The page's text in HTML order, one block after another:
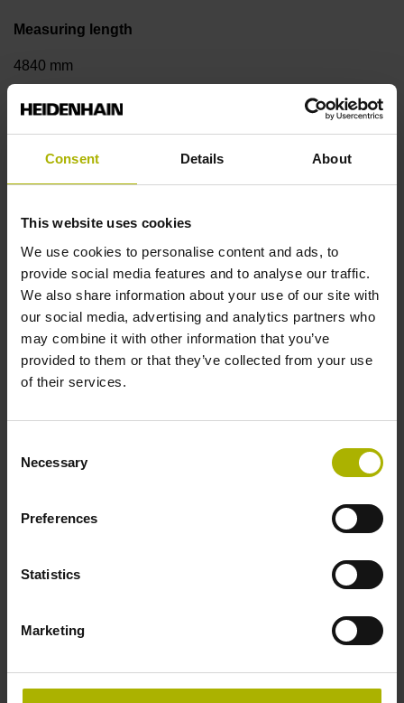
Consent Details About
This website uses cookies
We use cookies to personalise content and ads, to
provide social media features and to analyse our traffic.
We also share information about your use of our site with
our social media, advertising and analytics partners who
may combine it with other information that you’ve
provided to them or that they’ve collected from your use
of their services.
Selection
Necessary
Preferences
Statistics
Marketing
Measuring length
4840 mm
Thermal coefficient of linear expansion
10·10-6K-1 steel
Accuracy grade
± 5.0 µm Grating period: 40.000 µm
Reference mark
Reference mark position
20 mm from beginning of the measuring length